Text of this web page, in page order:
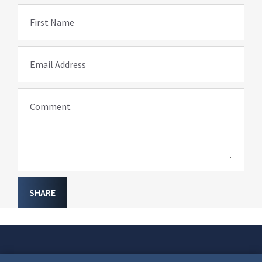
First Name
Email Address
Comment
SHARE